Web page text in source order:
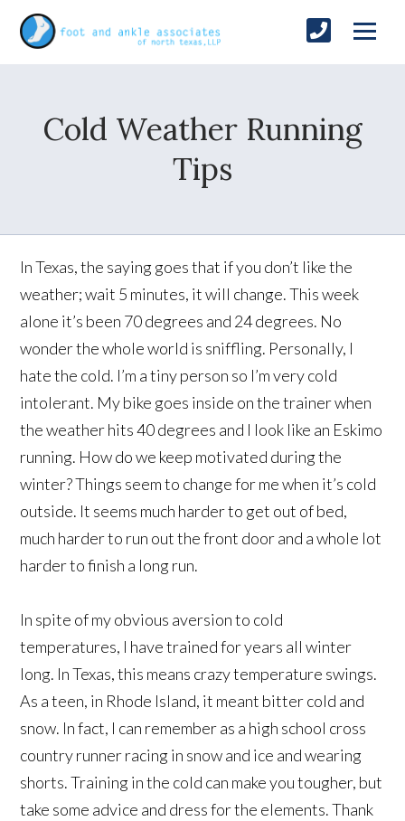
Cold Weather Running
Tips
In Texas, the saying goes that if you don’t like the
weather; wait 5 minutes, it will change. This week
alone it’s been 70 degrees and 24 degrees. No
wonder the whole world is sniffling. Personally, I
hate the cold. I’m a tiny person so I’m very cold
intolerant. My bike goes inside on the trainer when
the weather hits 40 degrees and I look like an Eskimo
running. How do we keep motivated during the
winter? Things seem to change for me when it’s cold
outside. It seems much harder to get out of bed,
much harder to run out the front door and a whole lot
harder to finish a long run.
In spite of my obvious aversion to cold
temperatures, I have trained for years all winter
long. In Texas, this means crazy temperature swings.
As a teen, in Rhode Island, it meant bitter cold and
snow. In fact, I can remember as a high school cross
country runner racing in snow and ice and wearing
shorts. Training in the cold can make you tougher, but
take some advice and dress for the elements. Thank